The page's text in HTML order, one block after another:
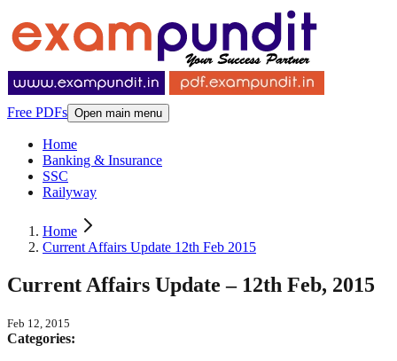
Free PDFs Open main menu
Home
Banking & Insurance
SSC
Railyway
Home
Current Affairs Update 12th Feb 2015
Current Affairs Update – 12th Feb, 2015
Feb 12, 2015
Categories: